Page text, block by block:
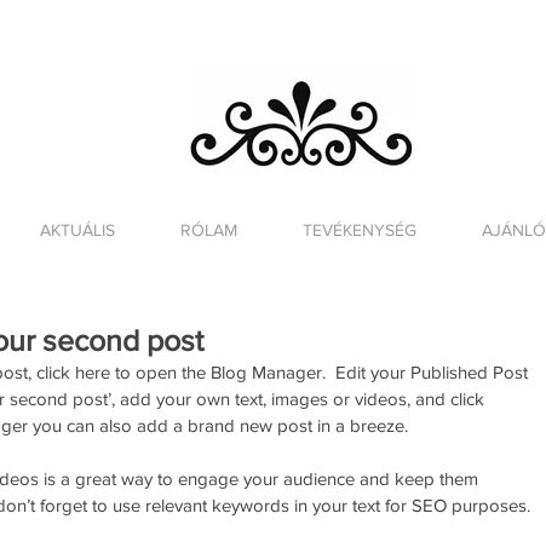
AKTUÁLIS RÓLAM TEVÉKENYSÉG AJÁNLÓ
second post
click here to open the Blog Manager.  Edit your Published Post
second post’, add your own text, images or videos, and click
you can also add a brand new post in a breeze.
is a great way to engage your audience and keep them
forget to use relevant keywords in your text for SEO purposes.